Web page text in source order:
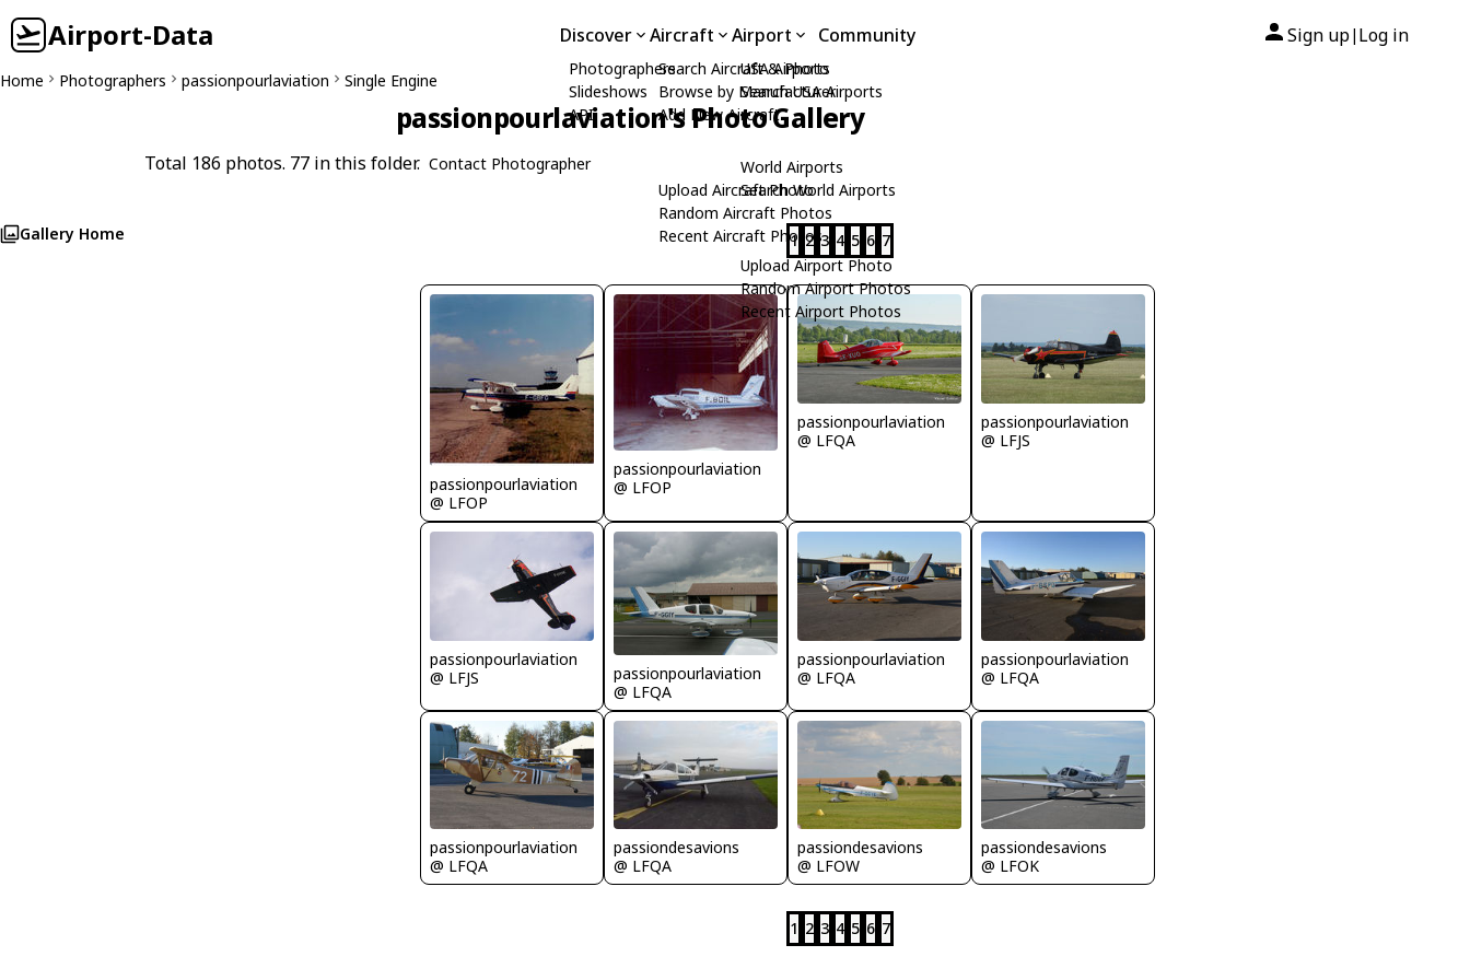
Airport-Data Discover
Photographers
Slideshows
API
Aircraft
Search Aircraft & Photo
Browse by Manufacturer
Add New Aircraft
Upload Aircraft Photo
Random Aircraft Photos
Recent Aircraft Photos
Airport
USA Airports
Search USA Airports
World Airports
Search World Airports
Upload Airport Photo
Random Airport Photos
Recent Airport Photos
Community Sign up| Log in
Home Photographers passionpourlaviation Single Engine
passionpourlaviation's Photo Gallery
Total 186 photos. 77 in this folder. Contact Photographer
Gallery Home 1 2 3 4 5 6 7
passionpourlaviation
@ LFOP
passionpourlaviation
@ LFOP
passionpourlaviation
@ LFQA
passionpourlaviation
@ LFJS
passionpourlaviation
@ LFJS
passionpourlaviation
@ LFQA
passionpourlaviation
@ LFQA
passionpourlaviation
@ LFQA
passionpourlaviation
@ LFQA
passiondesavions
@ LFQA
passiondesavions
@ LFOW
passiondesavions
@ LFOK
1 2 3 4 5 6 7